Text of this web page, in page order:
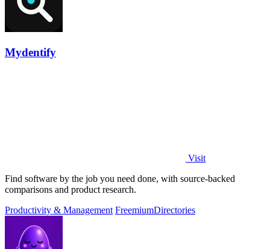
Mydentify
Visit
Find software by the job you need done, with source-backed
comparisons and product research.
Productivity & Management FreemiumDirectories